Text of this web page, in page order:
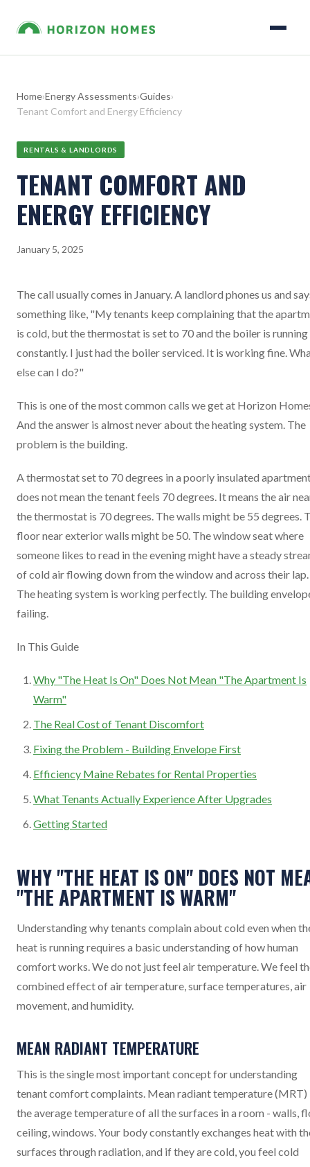
Home›Energy Assessments›Guides›
Tenant Comfort and Energy Efficiency
RENTALS & LANDLORDS
TENANT COMFORT AND
ENERGY EFFICIENCY
January 5, 2025
The call usually comes in January. A landlord phones us and
something like, "My tenants keep complaining that the
is cold, but the thermostat is set to 70 and the boiler is running
constantly. I just had the boiler serviced. It is working fine.
else can I do?"
This is one of the most common calls we get at Horizon
And the answer is almost never about the heating system. The
problem is the building.
A thermostat set to 70 degrees in a poorly insulated
does not mean the tenant feels 70 degrees. It means the air
the thermostat is 70 degrees. The walls might be 55 degrees.
floor near exterior walls might be 50. The window seat where
someone likes to read in the evening might have a steady
of cold air flowing down from the window and across their lap.
The heating system is working perfectly. The building
failing.
In This Guide
Why "The Heat Is On" Does Not Mean "The Apartment Is
Warm"
The Real Cost of Tenant Discomfort
Fixing the Problem - Building Envelope First
Efficiency Maine Rebates for Rental Properties
What Tenants Actually Experience After Upgrades
Getting Started
WHY "THE HEAT IS ON" DOES NOT
"THE APARTMENT IS WARM"
Understanding why tenants complain about cold even when
heat is running requires a basic understanding of how human
comfort works. We do not just feel air temperature. We feel
combined effect of air temperature, surface temperatures, air
movement, and humidity.
MEAN RADIANT TEMPERATURE
This is the single most important concept for understanding
tenant comfort complaints. Mean radiant temperature (MRT)
the average temperature of all the surfaces in a room - walls,
ceiling, windows. Your body constantly exchanges heat with
surfaces through radiation, and if they are cold, you feel cold